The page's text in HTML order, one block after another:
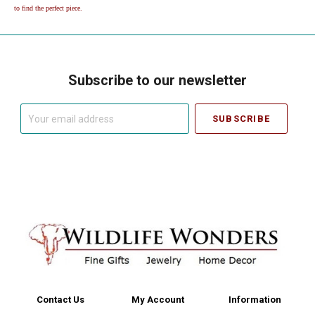
to find the perfect piece.
Subscribe to our newsletter
Contact Us
My Account
Information